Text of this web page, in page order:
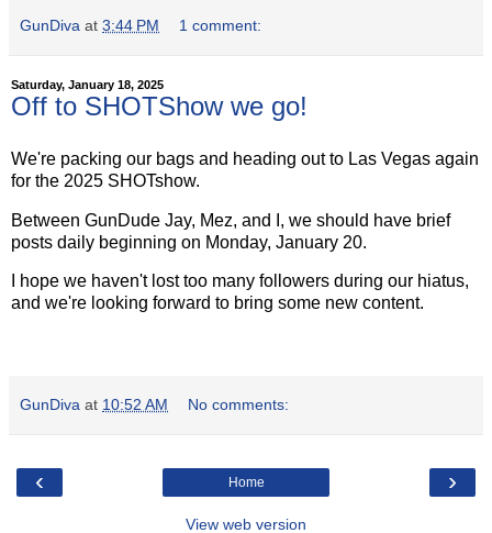
GunDiva at 3:44 PM 1 comment:
Saturday, January 18, 2025
Off to SHOTShow we go!
We're packing our bags and heading out to Las Vegas again
for the 2025 SHOTshow.
Between GunDude Jay, Mez, and I, we should have brief
posts daily beginning on Monday, January 20.
I hope we haven't lost too many followers during our hiatus,
and we're looking forward to bring some new content.
GunDiva at 10:52 AM No comments:
‹ ›
Home
View web version